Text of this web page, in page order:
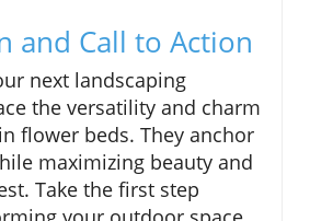
and Call to Action
next landscaping
the versatility and charm
flower beds. They anchor
maximizing beauty and
Take the first step